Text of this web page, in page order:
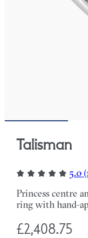
Talisman
5.0
Princess centre
ring with hand-
£2,408.75